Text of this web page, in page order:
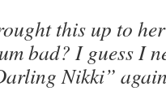
this up to
bad? I guess I
Nikki”